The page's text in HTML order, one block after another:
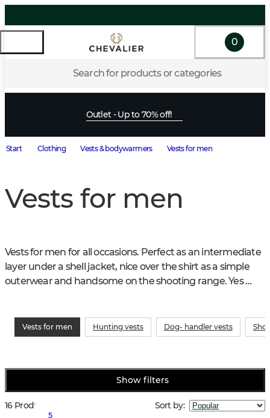
Search for products or categories
0
Outlet - Up to 70% off!
Start Clothing Vests & bodywarmers Vests for men
Vests for men
Vests for men for all occasions. Perfect as an intermediate
layer under a shell jacket, nice over the shirt as a simple
outerwear and handsome on the shooting range. Yes
Vests for men Hunting vests Dog- handler vests
Show filters
16 Products Sort by:
5